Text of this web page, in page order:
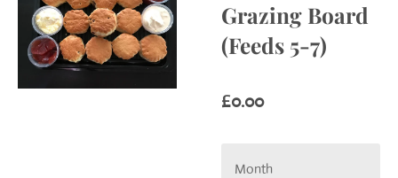
Grazing Board
(Feeds 5-7)
£0.00
Month